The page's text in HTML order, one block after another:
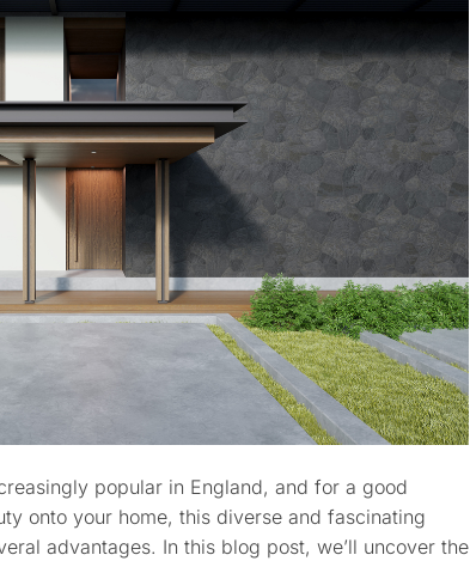
popular in England, and for a good
onto your home, this diverse and fascinating
advantages. In this blog post, we’ll uncover the